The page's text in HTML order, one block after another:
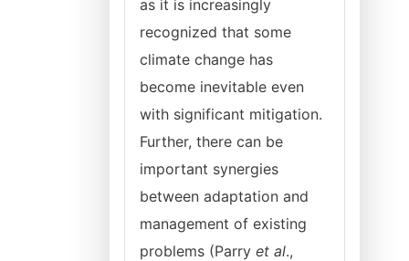
as it is increasingly
recognized that some
climate change has
become inevitable even
with significant mitigation.
Further, there can be
important synergies
between adaptation and
management of existing
problems (Parry et al.,